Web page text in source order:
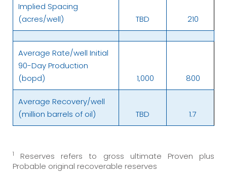
Implied Spacing
(acres/well)
TBD 210
Average Rate/well Initial
90-Day Production
(bopd)
1,000 800
Average Recovery/well
(million barrels of oil)
TBD 1.7
1
Reserves refers to gross ultimate Proven plus
Probable original recoverable reserves